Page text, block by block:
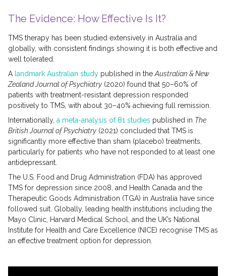
The Evidence: How Effective Is It?
TMS therapy has been studied extensively in Australia and
globally, with consistent findings showing it is both effective and
well tolerated.
A landmark Australian study published in theAustralian & New
Zealand Journal of Psychiatry (2020) found that 50–60% of
patients with treatment-resistant depression responded
positively to TMS, with about 30–40% achieving full remission.
Internationally, a meta-analysis of 81 studies published in The
British Journal of Psychiatry (2021) concluded that TMS is
significantly more effective than sham (placebo) treatments,
particularly for patients who have not responded to at least one
antidepressant.
The U.S. Food and Drug Administration (FDA) has approved
TMS for depression since 2008, and Health Canada and the
Therapeutic Goods Administration (TGA) in Australia have since
followed suit. Globally, leading health institutions including the
Mayo Clinic, Harvard Medical School, and the UK’s National
Institute for Health and Care Excellence (NICE) recognise TMS as
an effective treatment option for depression.